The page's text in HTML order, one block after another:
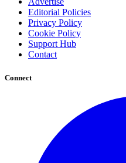
Editorial Policies
Privacy Policy
Cookie Policy
Support Hub
Contact
Connect